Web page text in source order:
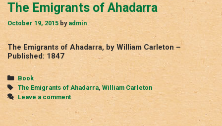
The Emigrants of Ahadarra
October 19, 2015 by admin
The Emigrants of Ahadarra, by William Carleton –
Published: 1847
Categories
Book
Tags
The Emigrants of Ahadarra, William Carleton
Leave a comment